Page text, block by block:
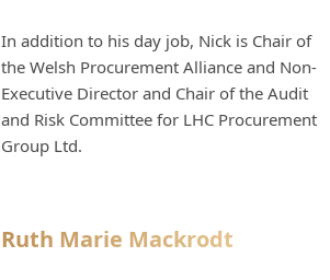
In addition to his day job, Nick is Chair of
the Welsh Procurement Alliance and Non-
Executive Director and Chair of the Audit
and Risk Committee for LHC Procurement
Group Ltd.
Ruth Marie Mackrodt